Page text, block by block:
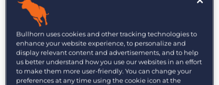
Industry Trends & Insights
Best ATS/CRM for small
recruitment agencies
Bullhorn uses cookies and other tracking technologies to
enhance your website experience, to personalize and
display relevant content and advertisements, and to help
us better understand how you use our websites in an effort
to make them more user-friendly. You can change your
preferences at any time using the cookie icon at the